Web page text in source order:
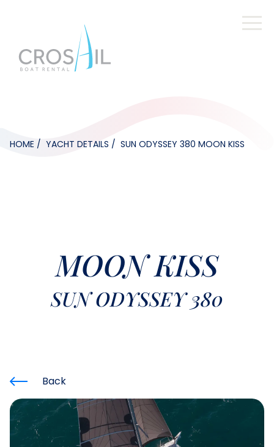
HOME YACHT DETAILS SUN ODYSSEY 380 MOON KISS
MOON KISS
SUN ODYSSEY 380
Back